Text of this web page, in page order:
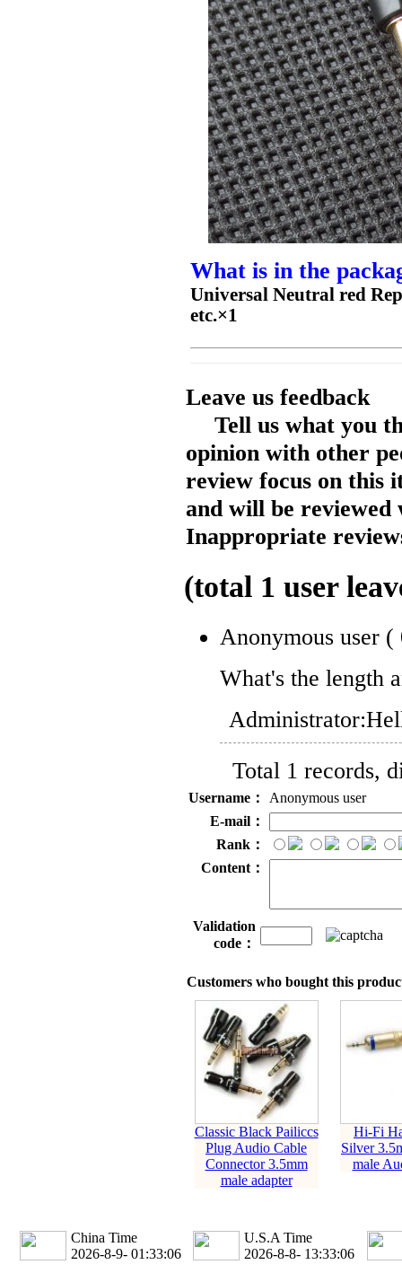
What is in the
Universal Neutral red
etc.×1
Leave us feedback
Tell us what you
opinion with other
review focus on this
and will be reviewed
Inappropriate
(total 1 user
Anonymous user (
What's the length
Administrator:
Total 1 records,
Username：
Anonymous user
E-mail：
Rank：
Content：
Validation
code：
Customers who bought this
Classic Black Pailiccs
Plug Audio Cable
Connector 3.5mm
male adapter
Hi-Fi
Silver
male
China Time
2026-8-9- 01:33:07
U.S.A Time
2026-8-8- 13:33:07